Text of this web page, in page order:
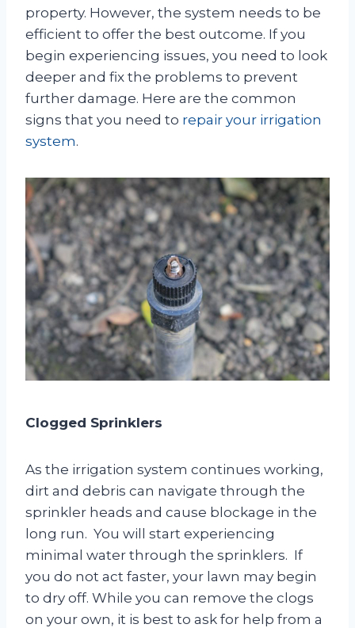
property. However, the system needs to be
efficient to offer the best outcome. If you
begin experiencing issues, you need to look
deeper and fix the problems to prevent
further damage. Here are the common
signs that you need to repair your irrigation
system.
Clogged Sprinklers
As the irrigation system continues working,
dirt and debris can navigate through the
sprinkler heads and cause blockage in the
long run. You will start experiencing
minimal water through the sprinklers. If
you do not act faster, your lawn may begin
to dry off. While you can remove the clogs
on your own, it is best to ask for help from a